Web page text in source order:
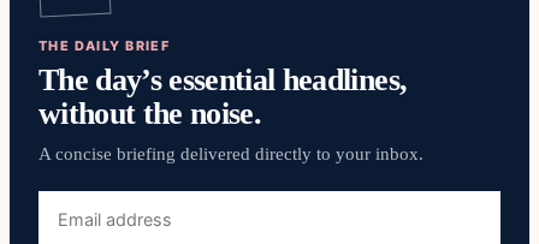
THE DAILY BRIEF
The day’s essential headlines,
without the noise.
A concise briefing delivered directly to your inbox.
address